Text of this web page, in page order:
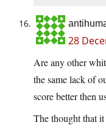
28
Are any other
the same lack of
score better then
The thought that